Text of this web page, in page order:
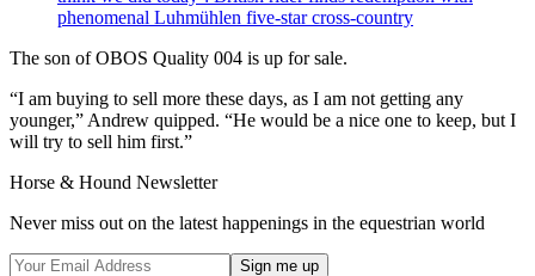
phenomenal Luhmühlen five-star cross-country
The son of OBOS Quality 004 is up for sale.
“I am buying to sell more these days, as I am not getting any
younger,” Andrew quipped. “He would be a nice one to keep, but I
will try to sell him first.”
Horse & Hound Newsletter
Never miss out on the latest happenings in the equestrian world